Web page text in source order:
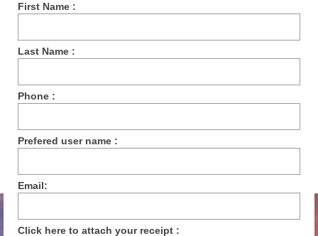
First Name :
Last Name :
Phone :
Prefered user name :
Email:
Click here to attach your receipt :